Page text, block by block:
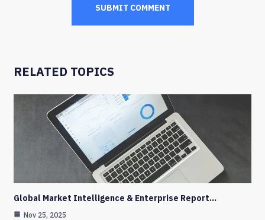
RELATED TOPICS
Global Market Intelligence & Enterprise Report…
Nov 25, 2025